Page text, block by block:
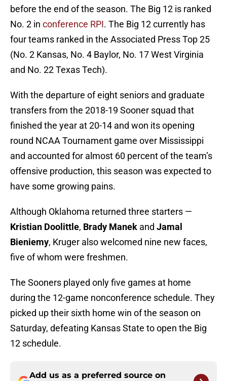
before the end of the season. The Big 12 is ranked
No. 2 in conference RPI. The Big 12 currently has
four teams ranked in the Associated Press Top 25
(No. 2 Kansas, No. 4 Baylor, No. 17 West Virginia
and No. 22 Texas Tech).
With the departure of eight seniors and graduate
transfers from the 2018-19 Sooner squad that
finished the year at 20-14 and won its opening
round NCAA Tournament game over Mississippi
and accounted for almost 60 percent of the team’s
offensive production, this season was expected to
have some growing pains.
Although Oklahoma returned three starters —
Kristian Doolittle, Brady Manek and Jamal
Bieniemy, Kruger also welcomed nine new faces,
five of whom were freshmen.
The Sooners played only five games at home
during the 12-game nonconference schedule. They
picked up their sixth home win of the season on
Saturday, defeating Kansas State to open the Big
12 schedule.
Add us as a preferred source on